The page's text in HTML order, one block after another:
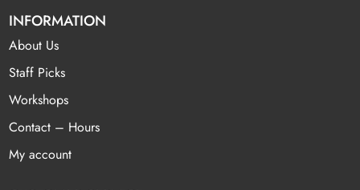
INFORMATION
About Us
Staff Picks
Workshops
Contact – Hours
My account